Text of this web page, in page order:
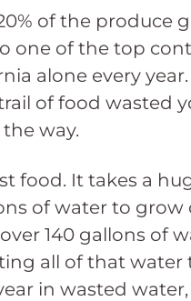
of the produce
one of the top
alone every year.
of food wasted
way.
food. It takes a
of water to grow
140 gallons of
all of that water
in wasted